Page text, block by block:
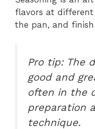
flavors at different
the pan, and
Pro tip: The
good and
often in the
preparation
technique.